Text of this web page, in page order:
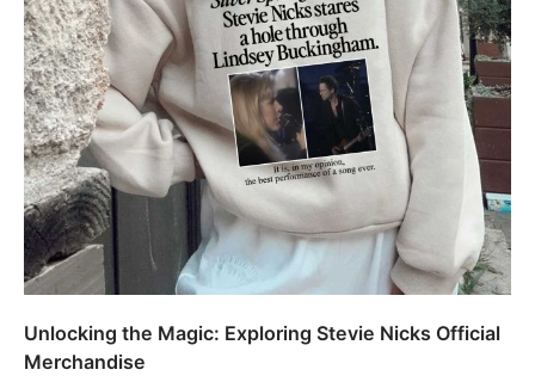
Unlocking the Magic: Exploring Stevie Nicks Official
Merchandise